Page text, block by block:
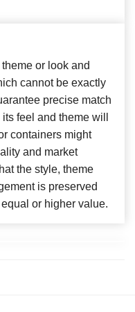
or look and
cannot be exactly
precise match
feel and theme will
containers might
and market
the style, theme
is preserved
or higher value.